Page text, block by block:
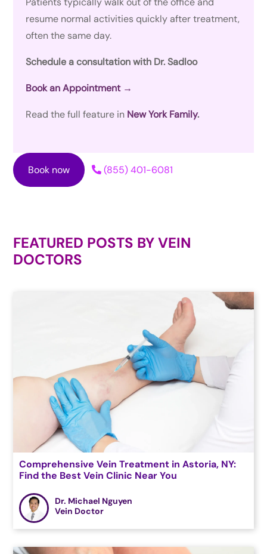
resume normal activities quickly after treatment,
often the same day.
Schedule a consultation with Dr. Sadloo
Book an Appointment →
Read the full feature inNew York Family.
Book now (855) 401-6081
FEATURED POSTS BYVEIN
DOCTORS
Comprehensive Vein Treatment in Astoria, NY:
Find the Best Vein Clinic Near You
Dr. Michael Nguyen
Vein Doctor